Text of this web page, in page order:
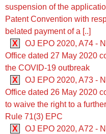
suspension of the
Patent Convention with
belated payment of a [..]
X
OJ EPO 2020, A74 -
Office dated 27 May 2020
the COVID-19 outbreak
X
OJ EPO 2020, A73 -
Office dated 26 May 2020
to waive the right to a
Rule 71(3) EPC
X
OJ EPO 2020, A72 -